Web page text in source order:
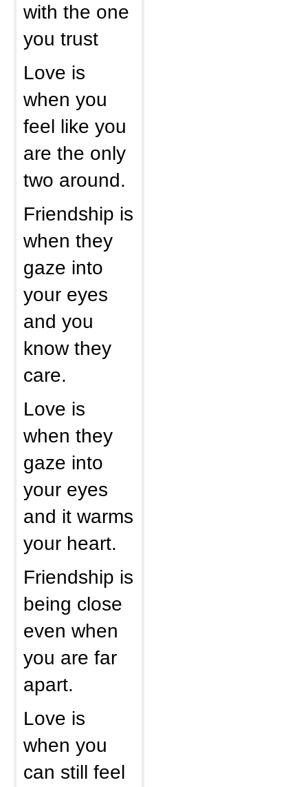
with the one
you trust
Love is
when you
feel like you
are the only
two around.
Friendship is
when they
gaze into
your eyes
and you
know they
care.
Love is
when they
gaze into
your eyes
and it warms
your heart.
Friendship is
being close
even when
you are far
apart.
Love is
when you
can still feel